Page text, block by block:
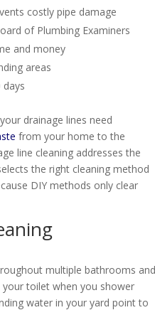
costly pipe damage
of Plumbing Examiners
and money
areas
drainage lines need
from your home to the
line cleaning addresses the
the right cleaning method
DIY methods only clear
multiple bathrooms and
your toilet when you shower
water in your yard point to